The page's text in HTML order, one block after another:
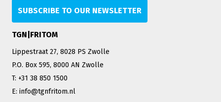
SUBSCRIBE TO OUR NEWSLETTER
TGN|FRITOM
Lippestraat 27, 8028 PS Zwolle
P.O. Box 595, 8000 AN Zwolle
T: +31 38 850 1500
E: info@tgnfritom.nl